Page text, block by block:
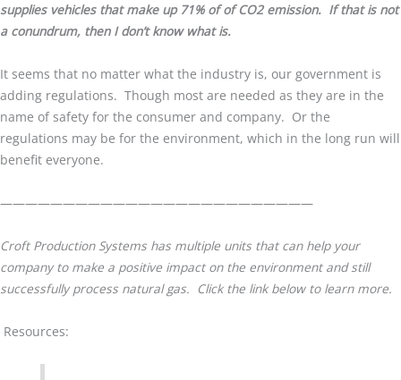
supplies vehicles that make up 71% of of CO2 emission. If that is not
a conundrum, then I don’t know what is.
It seems that no matter what the industry is, our government is
adding regulations. Though most are needed as they are in the
name of safety for the consumer and company. Or the
regulations may be for the environment, which in the long run will
benefit everyone.
—————————————————————————
Croft Production Systems has multiple units that can help your
company to make a positive impact on the environment and still
successfully process natural gas. Click the link below to learn more.
Resources: